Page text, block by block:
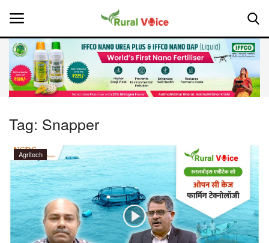
Home
Leadership Profiles
National
Politics
Tag: Snapper
Agritech